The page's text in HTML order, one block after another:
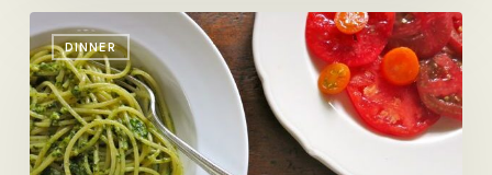
DINNER
Do-
Nothing
Dinner